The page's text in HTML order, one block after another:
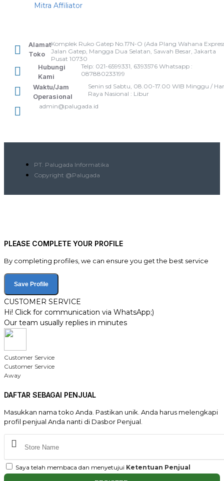
Mitra Affiliator
Alamat
Toko
Komplek Ruko Gatep No.17N-O (Ada Plang Wahana
Jalan Gatep, Mangga Dua Selatan, Sawah Besar, Jakarta
Pusat 10730
Hubungi
Kami
Telp: 021-6599331, 6393576 Whatsapp :
087880233199
Waktu/Jam
Operasional
Senin sd Sabtu, 08.00-17.00 WIB Minggu /
Raya Nasional : Libur
admin@palugada.id
PT. Palugada Informatika
Copyright @Palugada
PLEASE COMPLETE YOUR PROFILE
By completing profiles, we can ensure you get the best service
Save Profile
CUSTOMER SERVICE
Hi! Click for communication via WhatsApp;)
Our team usually replies in minutes
Customer Service
Customer Service
Away
DAFTAR SEBAGAI PENJUAL
Masukkan nama toko Anda. Pastikan unik. Anda harus melengkapi
profil penjual Anda nanti di Dasbor Penjual.
Saya telah membaca dan menyetujui Ketentuan Penjual